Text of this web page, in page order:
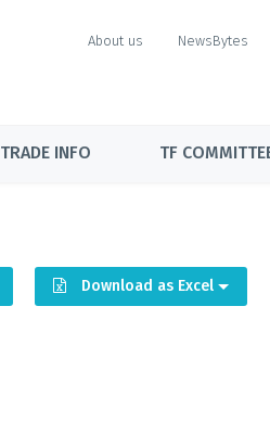
About us NewsBytes
TRADE INFO TF
Download as Excel